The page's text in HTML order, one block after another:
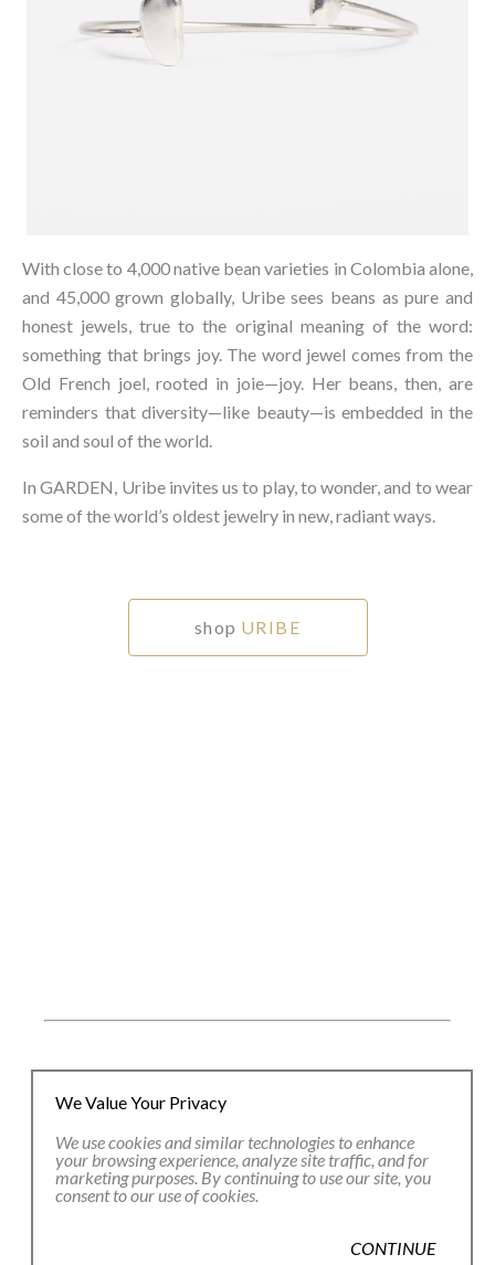
With close to 4,000 native bean varieties in Colombia alone,
and 45,000 grown globally, Uribe sees beans as pure and
honest jewels, true to the original meaning of the word:
something that brings joy. The word jewel comes from the
Old French joel, rooted in joie—joy. Her beans, then, are
reminders that diversity—like beauty—is embedded in the
soil and soul of the world.⁠
In GARDEN, Uribe invites us to play, to wonder, and to wear
some of the world’s oldest jewelry in new, radiant ways.⁠
shop URIBE
Full Name *
We Value Your Privacy
We use cookies and similar technologies to enhance
your browsing experience, analyze site traffic, and for
marketing purposes. By continuing to use our site, you
consent to our use of cookies.
CONTINUE